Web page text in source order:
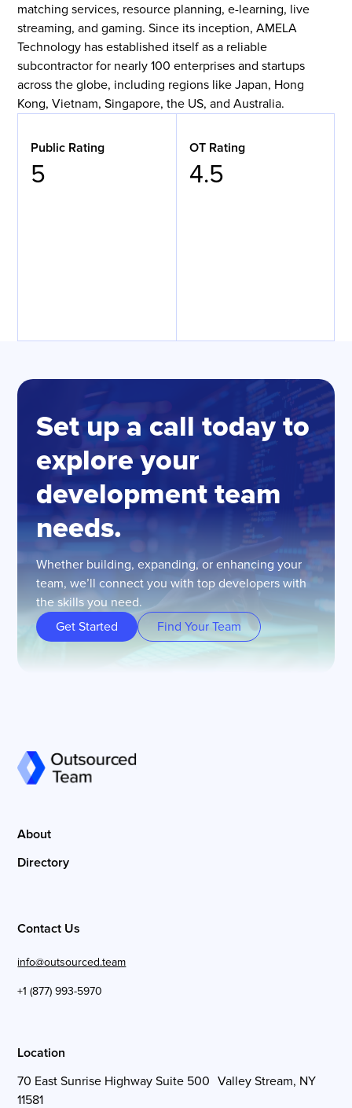
matching services, resource planning, e-learning, live
streaming, and gaming. Since its inception, AMELA
Technology has established itself as a reliable
subcontractor for nearly 100 enterprises and startups
across the globe, including regions like Japan, Hong
Kong, Vietnam, Singapore, the US, and Australia.
Public Rating
5
OT Rating
4.5
Set up a call today to
explore your
development team
needs.
Whether building, expanding, or enhancing your
team, we’ll connect you with top developers with
the skills you need.
Get Started
Find Your Team
About
Directory
Contact Us
info@outsourced.team
+1 (877) 993-5970
Location
70 East Sunrise Highway Suite 500 Valley Stream, NY
11581